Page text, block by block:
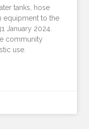
tanks, hose
equipment to the
January 2024.
community
use.